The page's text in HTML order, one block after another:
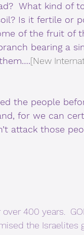
What kind of
Is it fertile or
of the fruit of
bearing a
[New
the people
for we can
attack those
400 years.
the Israelites